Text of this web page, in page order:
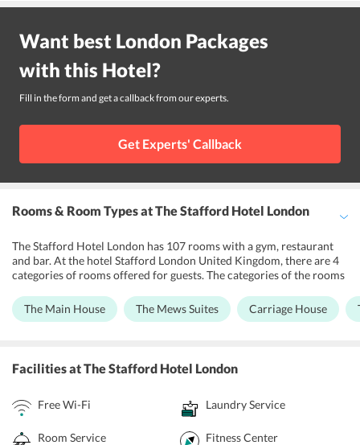
Park tube station and 7-minutes away from Buckingham Palace on
complexes such as Bond Street, Jermyn Street and Regent Street.
The hotel is close to the royal places and park. Travelers interested
in sightseeing, British cuisine, heritage, shopping and experiencing
the culture of London have a splendid stay here.
Want best London Packages
with this Hotel?
Fill in the form and get a callback from our experts.
Get Experts' Callback
Rooms & Room Typesat The Stafford Hotel London
The Stafford Hotel London has 107 rooms with a gym, restaurant
and bar. At the hotel Stafford London United Kingdom, there are 4
categories of rooms offered for guests. The categories of the rooms
Gatehouse. All the rooms are modern, stylish and designed while
keeping the needs of the guests in mind. The Main House has a
are penthouses with a contemporary and elegant look. Each room is
equipped with air conditioning, minibar, telephone, tea and coffee
speed internet, bottled water, and a safe.
The Main House The Mews Suites Carriage House
Facilitiesat The Stafford Hotel London
Free Wi-Fi Laundry Service
Room Service Fitness Center